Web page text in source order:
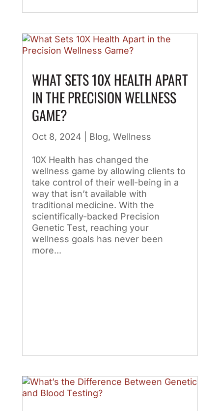
WHAT SETS 10X HEALTH APART
IN THE PRECISION WELLNESS
GAME?
Oct 8, 2024 Blog, Wellness
10X Health has changed the
wellness game by allowing clients to
take control of their well-being in a
way that isn’t available with
traditional medicine. With the
scientifically-backed Precision
Genetic Test, reaching your
wellness goals has never been
more...